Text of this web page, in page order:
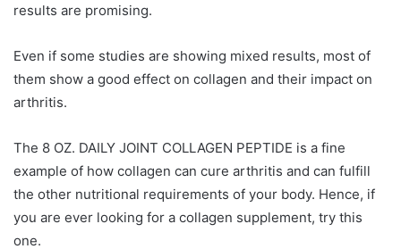
results are promising.
Even if some studies are showing mixed results, most of
them show a good effect on collagen and their impact on
arthritis.
The 8 OZ. DAILY JOINT COLLAGEN PEPTIDE is a fine
example of how collagen can cure arthritis and can fulfill
the other nutritional requirements of your body. Hence, if
you are ever looking for a collagen supplement, try this
one.